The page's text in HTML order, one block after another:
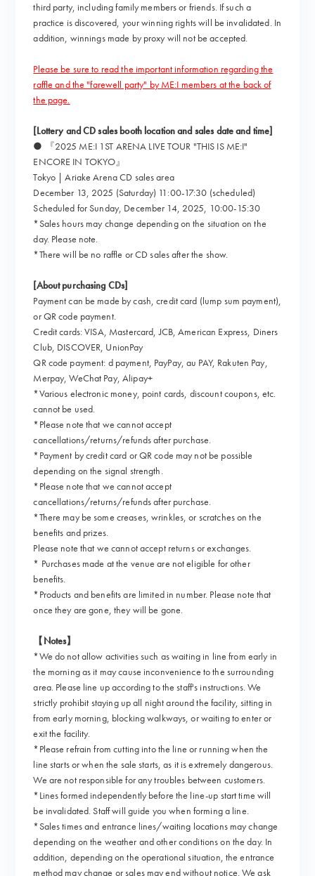
third party, including family members or friends. If such a
practice is discovered, your winning rights will be invalidated. In
addition, winnings made by proxy will not be accepted.
Please be sure to read the important information regarding the
raffle and the "farewell party" by ME:I members at the back of
the page.
[Lottery and CD sales booth location and sales date and time]
● 『2025 ME:I 1ST ARENA LIVE TOUR "THIS IS ME:I"
ENCORE IN TOKYO』
Tokyo | Ariake Arena CD sales area
December 13, 2025 (Saturday) 11:00-17:30 (scheduled)
Scheduled for Sunday, December 14, 2025, 10:00-15:30
*Sales hours may change depending on the situation on the
day. Please note.
*There will be no raffle or CD sales after the show.
[About purchasing CDs]
Payment can be made by cash, credit card (lump sum payment),
or QR code payment.
Credit cards: VISA, Mastercard, JCB, American Express, Diners
Club, DISCOVER, UnionPay
QR code payment: d payment, PayPay, au PAY, Rakuten Pay,
Merpay, WeChat Pay, Alipay+
*Various electronic money, point cards, discount coupons, etc.
cannot be used.
*Please note that we cannot accept
cancellations/returns/refunds after purchase.
*Payment by credit card or QR code may not be possible
depending on the signal strength.
*Please note that we cannot accept
cancellations/returns/refunds after purchase.
*There may be some creases, wrinkles, or scratches on the
benefits and prizes.
Please note that we cannot accept returns or exchanges.
* Purchases made at the venue are not eligible for other
benefits.
*Products and benefits are limited in number. Please note that
once they are gone, they will be gone.
【Notes】
*We do not allow activities such as waiting in line from early in
the morning as it may cause inconvenience to the surrounding
area. Please line up according to the staff's instructions. We
strictly prohibit staying up all night around the facility, sitting in
from early morning, blocking walkways, or waiting to enter or
exit the facility.
*Please refrain from cutting into the line or running when the
line starts or when the sale starts, as it is extremely dangerous.
We are not responsible for any troubles between customers.
*Lines formed independently before the line-up start time will
be invalidated. Staff will guide you when forming a line.
*Sales times and entrance lines/waiting locations may change
depending on the weather and other conditions on the day. In
addition, depending on the operational situation, the entrance
method may change or sales may end without notice. We ask